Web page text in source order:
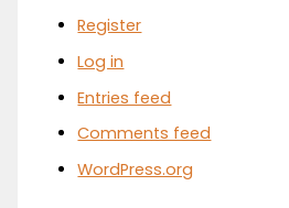
Register
Log in
Entries feed
Comments feed
WordPress.org